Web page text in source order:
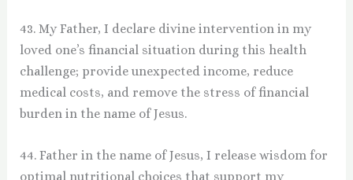
43. My Father, I declare divine intervention in my
loved one’s financial situation during this health
challenge; provide unexpected income, reduce
medical costs, and remove the stress of financial
burden in the name of Jesus.
44. Father in the name of Jesus, I release wisdom for
optimal nutritional choices that support my